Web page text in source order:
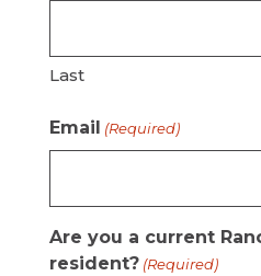
Last
Email (Required)
Are you a current
resident? (Required)